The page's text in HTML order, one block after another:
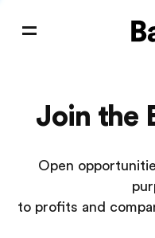
Join the
Open
to profits and